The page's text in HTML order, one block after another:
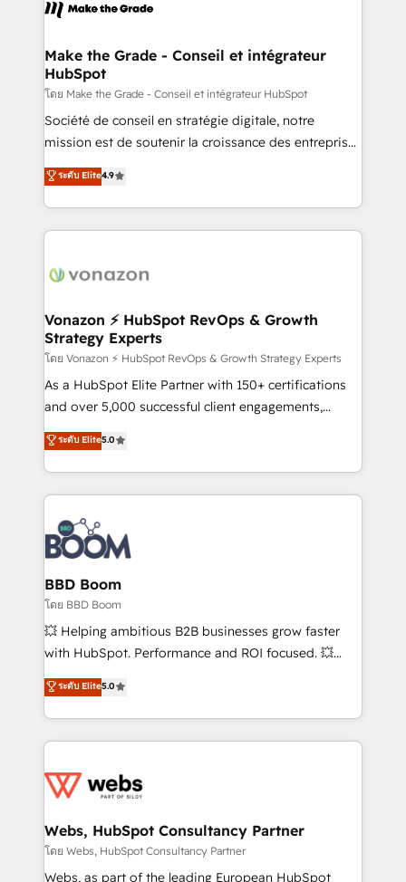
CRM Migrations using our in-house "HubScrub" Tool.
worldwide, and with over 15 years in the ecosystem,
One company, one operating model, delivering
across offices and consulting teams in the UK, USA,
Canada, Germany, France, Belgium, Singapore, and
South Africa. Certified compliant with ISO/IEC
27001:2022 and ISO 9001:2015 across all seven
Make the Grade - Conseil et intégrateur
HubSpot
โดย Make the Grade - Conseil et intégrateur HubSpot
Société de conseil en stratégie digitale, notre
mission est de soutenir la croissance des entreprises
B2B à travers l’acquisition de nouveaux clients,
l'intégration CRM et le développement des revenus
auprès de vos comptes existants. En France et à
l'international, nous travaillons avec des ETI
delà d’une simple transformation digitale et des
➤ L’intégration de CRM et de méthodologie RevOps
pour aligner les équipes marketing, commerciales et
support client (data migration, synchronisation API,
audit et maintenance) ➤ La création de sites internet
de conversion qui transforment les visiteurs en
stratégies d'acquisition marketing (SEO, SEA,
inbound, automatisation marketing, ABM, IA,
experts conseil - 150 certifications HubSpot
cumulées
ระดับ Elite4.9
Vonazon ⚡ HubSpot RevOps & Growth
Strategy Experts
โดย Vonazon ⚡ HubSpot RevOps & Growth Strategy Experts
As a HubSpot Elite Partner with 150+ certifications
and over 5,000 successful client engagements,
Vonazon turns marketing complexity into
measurable, scalable growth. From onboarding to
enterprise-grade campaigns, our in-house team
builds scalable strategies that drive long-term
revenue. ⚙️ HubSpot Integration & Optimization •
Seamless CRM, CMS, and automation setup •
Complex platform migrations and data cleanups •
Custom APIs and third-party integrations 📈 End-to-
End Revenue Acceleration • Lifecycle marketing and
pipeline growth programs • Sales enablement tools
and CRM optimization • Retention strategies with
Execution • 750+ onboardings and 2,000+
implementations • Deep expertise across marketing,
ระดับ Elite5.0
BBD Boom
โดย BBD Boom
💥 Helping ambitious B2B businesses grow faster
with HubSpot. Performance and ROI focused. 💥
BBD Boom is the HubSpot partner that can help you
to HubSpot Better. We work with your teams to
solve all your HubSpot challenges and improve user
adoption, sales process and marketing results.
the first time 🔧 Designing and optimising your
and build using HubSpot 🔌 Integrating HubSpot
with other systems 🎓 Training your teams to be
HubSpot pros 📊 Lead generation services using
ระดับ Elite5.0
Webs, HubSpot Consultancy Partner
โดย Webs, HubSpot Consultancy Partner
Webs, as part of the leading European HubSpot